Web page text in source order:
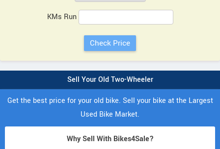
KMs Run
Sell Your Old Two-Wheeler
Get the best price for your old bike. Sell your bike at the Largest
Used Bike Market.
Why Sell With Bikes4Sale?